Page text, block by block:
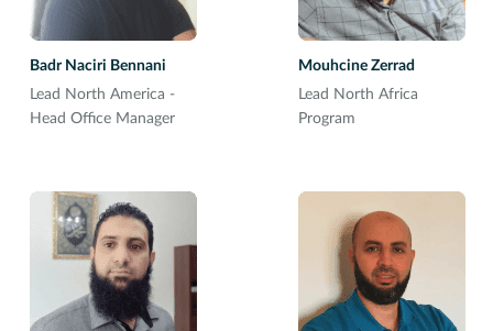
Badr Naciri Bennani
Lead North America -
Head Office Manager
Mouhcine Zerrad
Lead North Africa
Program